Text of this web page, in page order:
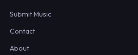
Submit Music
Contact
About